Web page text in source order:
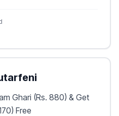
Ghari (Rs. 880) & Get
Free